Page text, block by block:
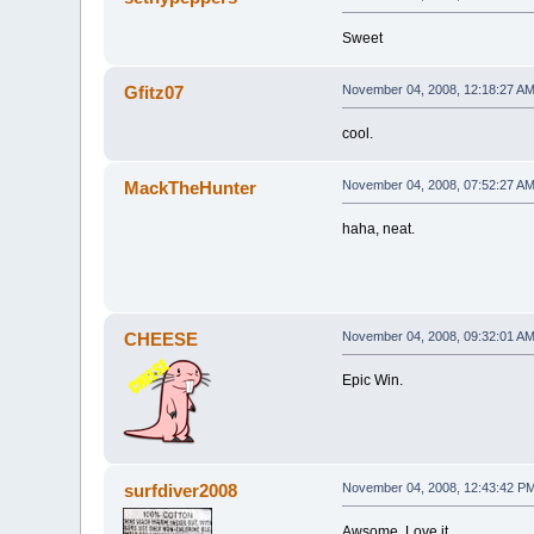
Sweet
Gfitz07 November 04, 2008, 12:18:27 AM
cool.
MackTheHunter November 04, 2008, 07:52:27 AM
haha, neat.
CHEESE November 04, 2008, 09:32:01 AM
Epic Win.
surfdiver2008 November 04, 2008, 12:43:42